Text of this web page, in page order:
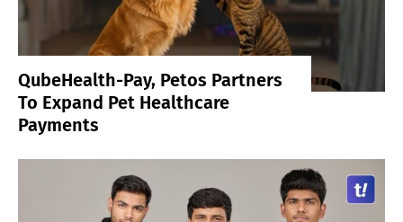
QubeHealth-Pay, Petos Partners
To Expand Pet Healthcare
Payments